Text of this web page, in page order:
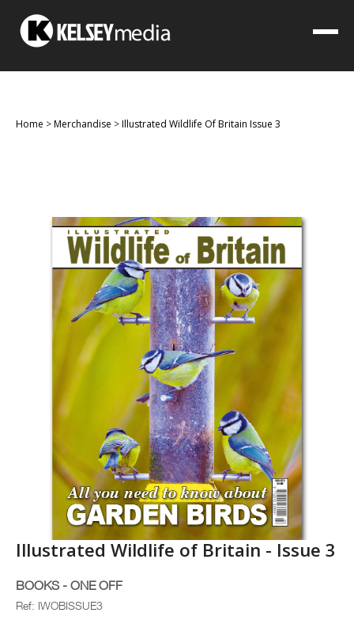
Home >Merchandise >Illustrated Wildlife Of Britain Issue 3
Illustrated Wildlife of Britain - Issue 3
BOOKS - ONE OFF
Ref: IWOBISSUE3